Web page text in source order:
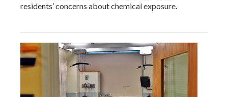
residents’ concerns about chemical exposure.